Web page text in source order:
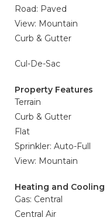
Road: Paved
View: Mountain
Curb & Gutter
Cul-De-Sac
Property Features
Terrain
Curb & Gutter
Flat
Sprinkler: Auto-Full
View: Mountain
Heating and Cooling
Gas: Central
Central Air